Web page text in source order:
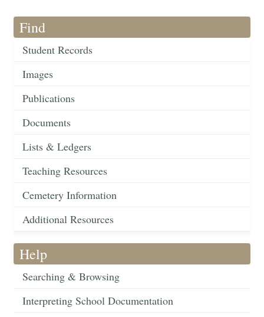
Find
Student Records
Images
Publications
Documents
Lists & Ledgers
Teaching Resources
Cemetery Information
Additional Resources
Help
Searching & Browsing
Interpreting School Documentation